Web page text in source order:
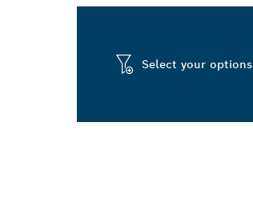
Select your options